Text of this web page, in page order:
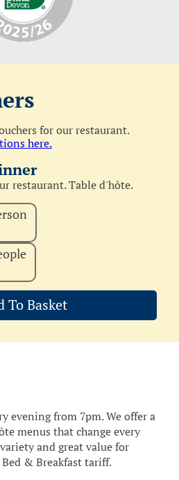
for our restaurant.
here.
restaurant. Table d'hôte.
To Basket
evening from 7pm. We offer a
menus that change every
and great value for
& Breakfast tariff.